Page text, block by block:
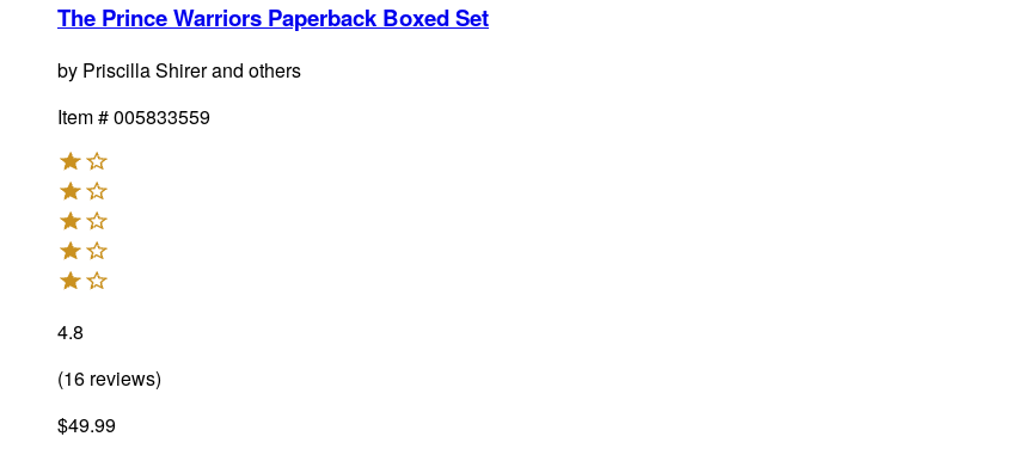
The Prince Warriors Paperback Boxed Set
by Priscilla Shirer and others
Item #005833559
4.8
(16 reviews)
$49.99